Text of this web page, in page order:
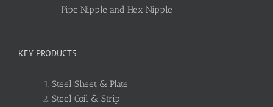
Pipe Nipple and Hex Nipple
KEY PRODUCTS
Steel Sheet & Plate
Steel Coil & Strip